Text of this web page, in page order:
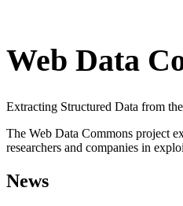
Web Data
Extracting Structured Data from
The Web Data Commons project
researchers and companies in
News